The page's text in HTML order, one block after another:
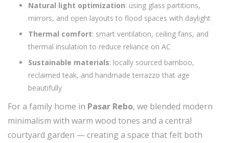
Natural light optimization: using glass partitions,
mirrors, and open layouts to flood spaces with daylight
Thermal comfort: smart ventilation, ceiling fans, and
thermal insulation to reduce reliance on AC
Sustainable materials: locally sourced bamboo,
reclaimed teak, and handmade terrazzo that age
beautifully
For a family home in Pasar Rebo, we blended modern
minimalism with warm wood tones and a central
courtyard garden — creating a space that felt both